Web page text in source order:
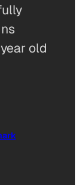
old